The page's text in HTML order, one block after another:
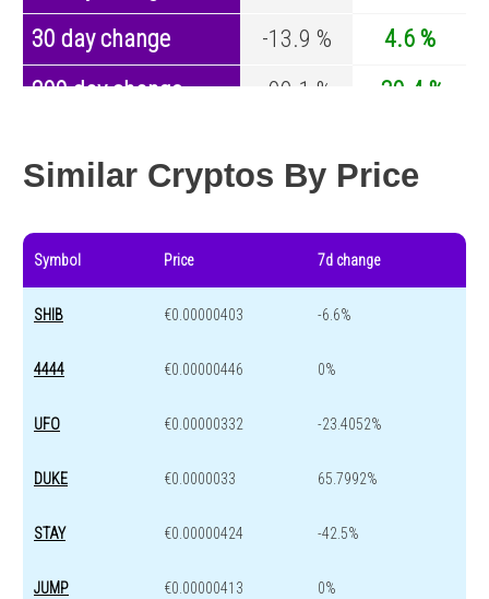
30 day change
-13.9 %
4.6 %
200 day change
-99.1 %
-30.4 %
Similar Cryptos By Price
Symbol Price 7d change
SHIB €0.00000403 -6.6%
4444 €0.00000446 0%
UFO €0.00000332 -23.4052%
DUKE €0.0000033 65.7992%
STAY €0.00000424 -42.5%
JUMP €0.00000413 0%